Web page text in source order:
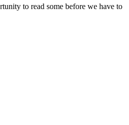
to read some before we have to